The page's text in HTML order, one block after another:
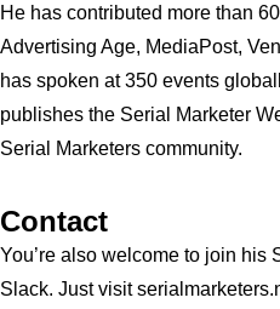
He has contributed more than
Advertising Age, MediaPost,
has spoken at 350 events
publishes the Serial Marketer
Serial Marketers community.
Contact
You’re also welcome to join his
Slack. Just visit